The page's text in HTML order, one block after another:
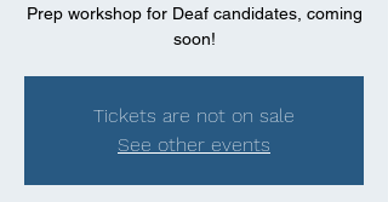
Prep workshop for Deaf candidates, coming
soon!
Tickets are not on sale
See other events